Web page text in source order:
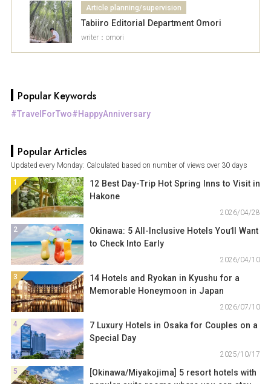
Article planning/supervision
Tabiiro Editorial Department Omori
writer：omori
Popular Keywords
TravelForTwo HappyAnniversary
Popular Articles
Updated every Monday: Calculated based on number of views over 30 days
1
12 Best Day-Trip Hot Spring Inns to Visit in
Hakone
2026/04/28
2
Okinawa: 5 All-Inclusive Hotels You’ll Want
to Check Into Early
2026/04/10
3
14 Hotels and Ryokan in Kyushu for a
Memorable Honeymoon in Japan
2026/07/10
4
7 Luxury Hotels in Osaka for Couples on a
Special Day
2025/10/17
5
[Okinawa/Miyakojima] 5 resort hotels with